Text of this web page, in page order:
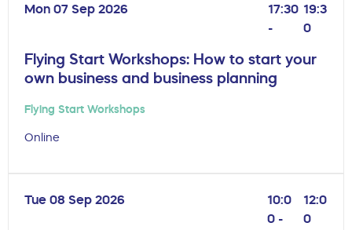
Mon 07 Sep 2026
17:30
-
19:3
0
Flying Start Workshops: How to start your
own business and business planning
Flying Start Workshops
Online
Tue 08 Sep 2026
10:0
0 -
12:0
0